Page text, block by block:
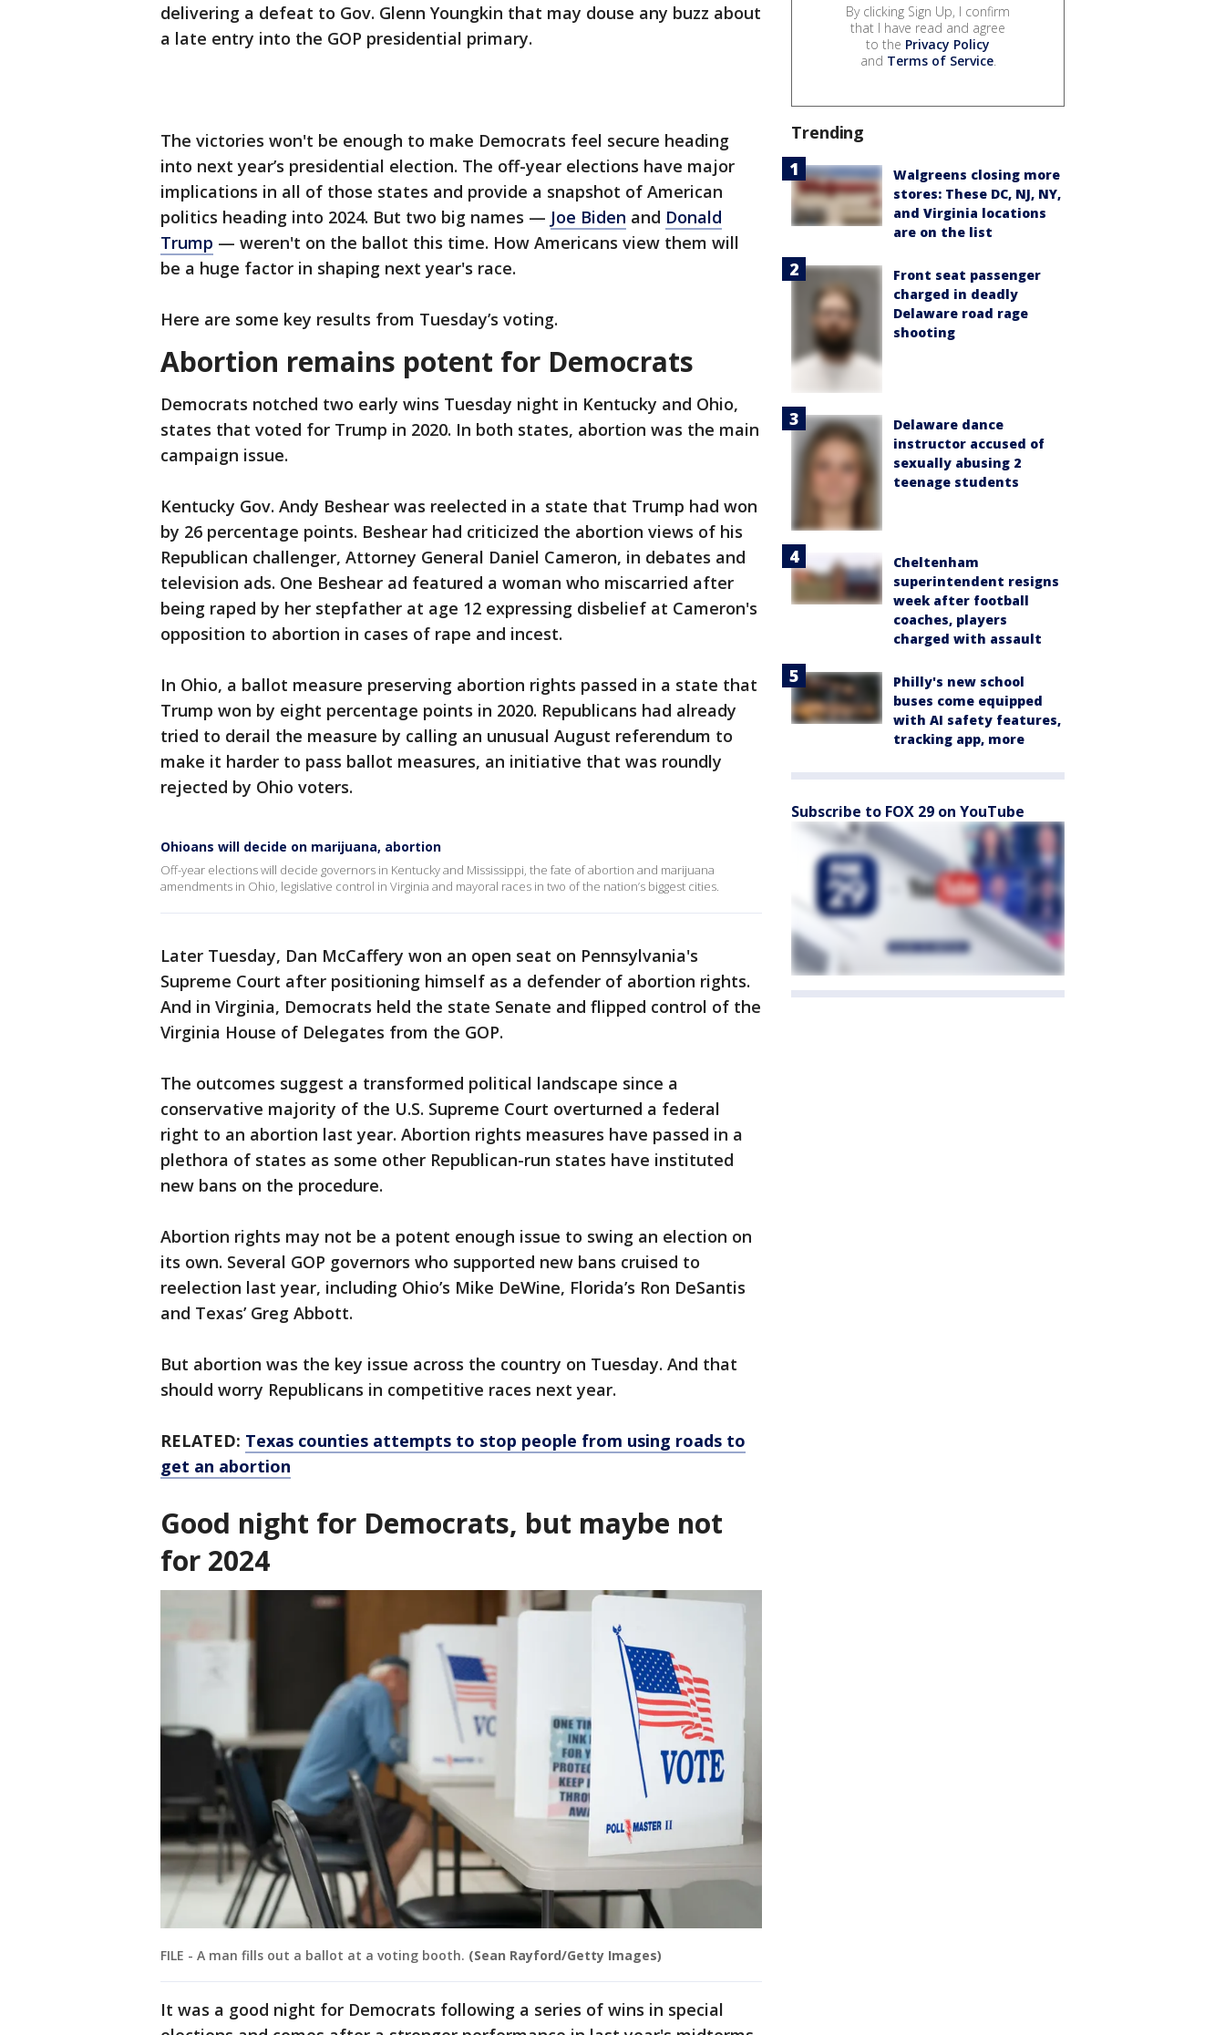
delivering a defeat to Gov. Glenn Youngkin that may douse any buzz about
a late entry into the GOP presidential primary.
The victories won't be enough to make Democrats feel secure heading
into next year’s presidential election. The off-year elections have major
implications in all of those states and provide a snapshot of American
politics heading into 2024. But two big names — Joe Biden and Donald
Trump — weren't on the ballot this time. How Americans view them will
be a huge factor in shaping next year's race.
Here are some key results from Tuesday’s voting.
Abortion remains potent for Democrats
Democrats notched two early wins Tuesday night in Kentucky and Ohio,
states that voted for Trump in 2020. In both states, abortion was the main
campaign issue.
Kentucky Gov. Andy Beshear was reelected in a state that Trump had won
by 26 percentage points. Beshear had criticized the abortion views of his
Republican challenger, Attorney General Daniel Cameron, in debates and
television ads. One Beshear ad featured a woman who miscarried after
being raped by her stepfather at age 12 expressing disbelief at Cameron's
opposition to abortion in cases of rape and incest.
In Ohio, a ballot measure preserving abortion rights passed in a state that
Trump won by eight percentage points in 2020. Republicans had already
tried to derail the measure by calling an unusual August referendum to
make it harder to pass ballot measures, an initiative that was roundly
rejected by Ohio voters.
Ohioans will decide on marijuana, abortion
Off-year elections will decide governors in Kentucky and Mississippi, the fate of abortion and marijuana
amendments in Ohio, legislative control in Virginia and mayoral races in two of the nation’s biggest cities.
Later Tuesday, Dan McCaffery won an open seat on Pennsylvania's
Supreme Court after positioning himself as a defender of abortion rights.
And in Virginia, Democrats held the state Senate and flipped control of the
Virginia House of Delegates from the GOP.
The outcomes suggest a transformed political landscape since a
conservative majority of the U.S. Supreme Court overturned a federal
right to an abortion last year. Abortion rights measures have passed in a
plethora of states as some other Republican-run states have instituted
new bans on the procedure.
Abortion rights may not be a potent enough issue to swing an election on
its own. Several GOP governors who supported new bans cruised to
reelection last year, including Ohio’s Mike DeWine, Florida’s Ron DeSantis
and Texas’ Greg Abbott.
But abortion was the key issue across the country on Tuesday. And that
should worry Republicans in competitive races next year.
RELATED: Texas counties attempts to stop people from using roads to
get an abortion
Good night for Democrats, but maybe not
for 2024
FILE - A man fills out a ballot at a voting booth. (Sean Rayford/Getty Images)
It was a good night for Democrats following a series of wins in special
By clicking Sign Up, I confirm
that I have read and agree
to the Privacy Policy
and Terms of Service.
Trending
Walgreens closing more
stores: These DC, NJ, NY,
and Virginia locations
are on the list
Front seat passenger
charged in deadly
Delaware road rage
shooting
Delaware dance
instructor accused of
sexually abusing 2
teenage students
Cheltenham
superintendent resigns
week after football
coaches, players
charged with assault
Philly's new school
buses come equipped
with AI safety features,
tracking app, more
Subscribe to FOX 29 on YouTube